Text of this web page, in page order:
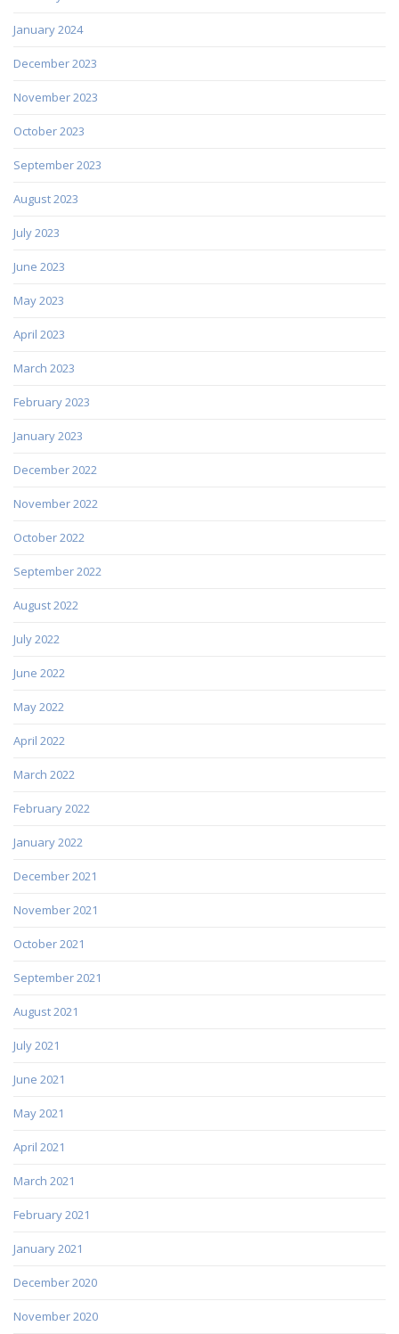
January 2024
December 2023
November 2023
October 2023
September 2023
August 2023
July 2023
June 2023
May 2023
April 2023
March 2023
February 2023
January 2023
December 2022
November 2022
October 2022
September 2022
August 2022
July 2022
June 2022
May 2022
April 2022
March 2022
February 2022
January 2022
December 2021
November 2021
October 2021
September 2021
August 2021
July 2021
June 2021
May 2021
April 2021
March 2021
February 2021
January 2021
December 2020
November 2020